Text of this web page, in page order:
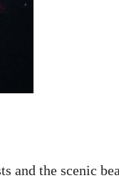
and the scenic